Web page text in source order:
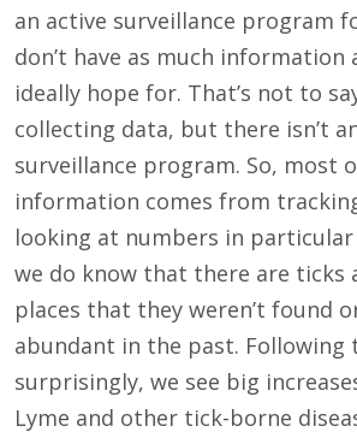
an active surveillance program
don’t have as much information
ideally hope for. That’s not to
collecting data, but there isn’t
surveillance program. So, most
information comes from
looking at numbers in
we do know that there are ticks
places that they weren’t found
abundant in the past. Following
surprisingly, we see big
Lyme and other tick-borne